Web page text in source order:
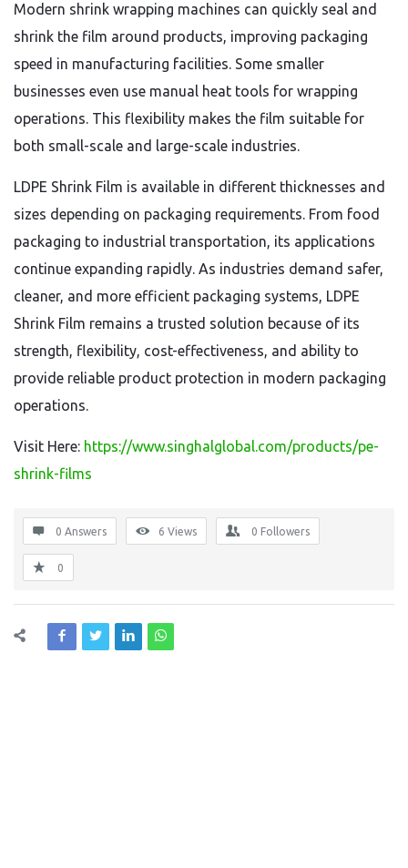
Modern shrink wrapping machines can quickly seal and
shrink the film around products, improving packaging
speed in manufacturing facilities. Some smaller
businesses even use manual heat tools for wrapping
operations. This flexibility makes the film suitable for
both small-scale and large-scale industries.
LDPE Shrink Film is available in different thicknesses and
sizes depending on packaging requirements. From food
packaging to industrial transportation, its applications
continue expanding rapidly. As industries demand safer,
cleaner, and more efficient packaging systems, LDPE
Shrink Film remains a trusted solution because of its
strength, flexibility, cost-effectiveness, and ability to
provide reliable product protection in modern packaging
operations.
Visit Here: https://www.singhalglobal.com/products/pe-
shrink-films
0 Answers 6 Views 0 Followers
0